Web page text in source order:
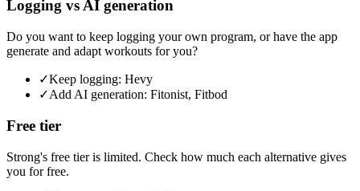
Logging vs AI generation
Do you want to keep logging your own program, or have the app
generate and adapt workouts for you?
✓Keep logging: Hevy
✓Add AI generation: Fitonist, Fitbod
Free tier
Strong's free tier is limited. Check how much each alternative gives
you for free.